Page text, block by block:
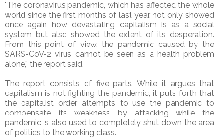
"The coronavirus pandemic, which has affected the whole
world since the first months of last year, not only showed
once again how devastating capitalism is as a social
system but also showed the extent of its desperation.
From this point of view, the pandemic caused by the
SARS-CoV-2 virus cannot be seen as a health problem
alone,” the report said.
The report consists of five parts. While it argues that
capitalism is not fighting the pandemic, it puts forth that
the capitalist order attempts to use the pandemic to
compensate its weakness by attacking while the
pandemic is also used to completely shut down the area
of politics to the working class.